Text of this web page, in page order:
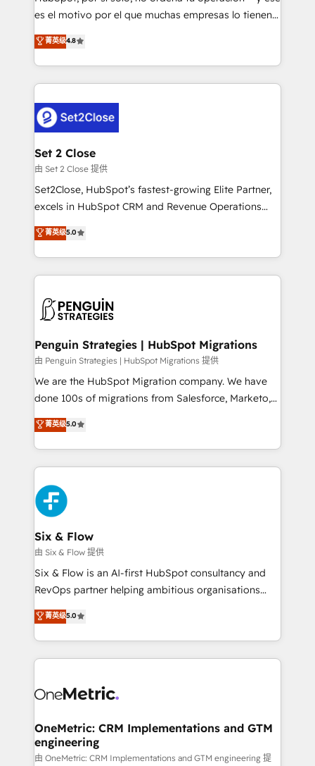
SaaS, Software Dev & IT and consulting, make the
the United States, EU, UAE, Mexico and Latin
America. From casual user to super fan: make
es el motivo por el que muchas empresas lo tienen y
aun así no crecen. Suele ser un círculo: procesos que
no generan datos confiables, datos que no permiten
decidir bien, y decisiones que no logran mejorar los
procesos. Y así, vuelta tras vuelta, el negocio gira sin
el CRM y más con cómo opera la empresa por
debajo. Te acompañamos a ordenar tu operación
para que genere la información que necesitás para
decidir, y HubSpot por fin rinda de verdad. Lo
hacemos paso a paso, sin frenar tu operación, con la
adopción que todos buscan y pocos logran. No es
implementaciones en LATAM. Imaginá HubSpot
mostrándote dónde está tu próxima venta, no solo
consecutivas, una tras otra.
菁英级4.8
Set 2 Close
由 Set 2 Close 提供
Set2Close, HubSpot’s fastest-growing Elite Partner,
excels in HubSpot CRM and Revenue Operations
(RevOps) services to boost B2B sales and growth.
As a top HubSpot Elite Partner, we specialize in
custom HubSpot CRM solutions. Our experts design,
implement, and optimize systems to enhance user
marketing, and service teams. From setup to
management, and speed up deal closures. With 500+
projects completed, our Agile approach ensures your
HubSpot CRM drives measurable results. Our
RevOps services align your sales, marketing, and
optimize the revenue lifecycle—lead generation to
retention—by refining processes and eliminating
maximize profitability and adapt to your goals.
菁英级5.0
Penguin Strategies | HubSpot Migrations
由 Penguin Strategies | HubSpot Migrations 提供
We are the HubSpot Migration company. We have
done 100s of migrations from Salesforce, Marketo,
Eloqua, Microsoft Dynamics, pipedrive and others.
We leverage our proven processes and AI to get it
done right the first time. We help companies build
high performing revenue operations across complex
sales cycles, multi system environments and global
SaaS or manufacturing teams. Trusted by leading
enterprises and fast growing scale ups including
Sony, Rapyd, Fiverr, XM Cyber, Wix - Base44, EMA
Design Automation and FIT. 📊 RevOps & data
architecture 🔗 CRM migrations & End to end
integrations 🤖 AI workflows & enrichment 📘 Team
HubSpot environments that teams use with
confidence and that leadership can rely on for
菁英级5.0
Six & Flow
由 Six & Flow 提供
Six & Flow is an AI-first HubSpot consultancy and
RevOps partner helping ambitious organisations
grow with clarity, confidence, and intelligence.
Operating across the UK, Netherlands, Ireland, and
Canada, we’ve delivered thousands of successful
HubSpot projects for mid-market and enterprise
combine HubSpot, data, and AI to design connected
and technology for predictable, scalable revenue
growth. Our expertise spans RevOps, CRM and data
architecture, AI enablement, and strategic marketing,
菁英级5.0
OneMetric: CRM Implementations and GTM
engineering
由 OneMetric: CRM Implementations and GTM engineering 提